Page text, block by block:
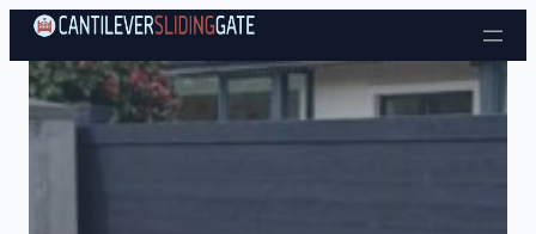
Skip to content